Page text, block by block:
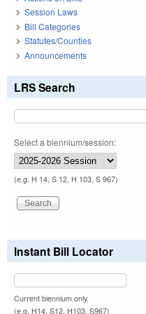
Session Laws
Bill Categories
Statutes/Counties
Announcements
LRS Search
Select a biennium/session:
(e.g. H 14, S 12, H 103, S 967)
Instant Bill Locator
Current biennium only.
(e.g. H14, S12, H103, S967)